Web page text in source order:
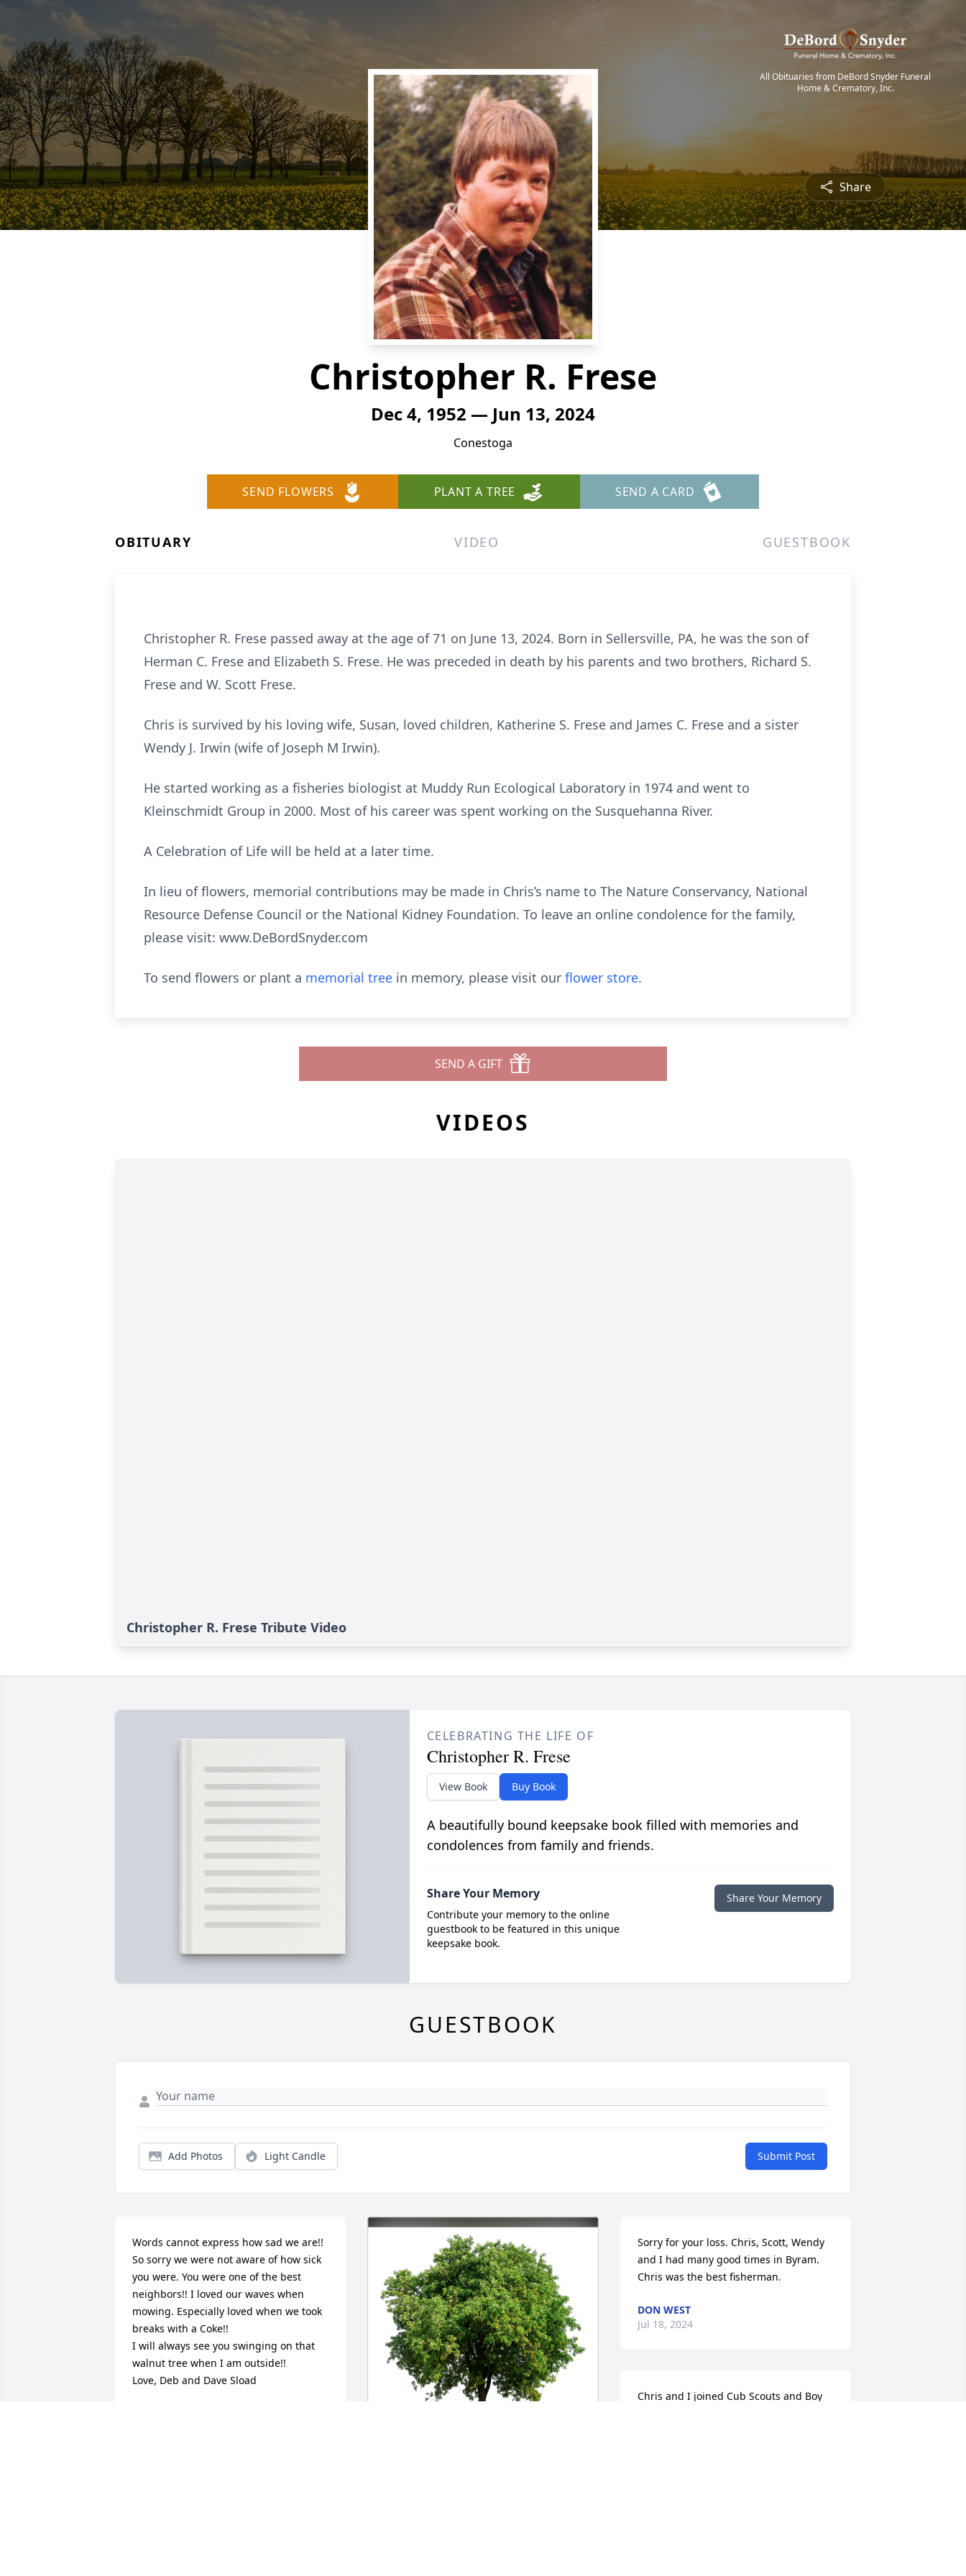
All Obituaries from DeBord Snyder Funeral
Home & Crematory, Inc.
Share
Christopher R. Frese
Dec 4, 1952 — Jun 13, 2024
Conestoga
SEND FLOWERS PLANT A TREE SEND A CARD
OBITUARY VIDEO GUESTBOOK
Christopher R. Frese passed away at the age of 71 on June 13, 2024. Born in Sellersville, PA, he was the son of
Herman C. Frese and Elizabeth S. Frese. He was preceded in death by his parents and two brothers, Richard S.
Frese and W. Scott Frese.
Chris is survived by his loving wife, Susan, loved children, Katherine S. Frese and James C. Frese and a sister
Wendy J. Irwin (wife of Joseph M Irwin).
He started working as a fisheries biologist at Muddy Run Ecological Laboratory in 1974 and went to
Kleinschmidt Group in 2000. Most of his career was spent working on the Susquehanna River.
A Celebration of Life will be held at a later time.
In lieu of flowers, memorial contributions may be made in Chris’s name to The Nature Conservancy, National
Resource Defense Council or the National Kidney Foundation. To leave an online condolence for the family,
please visit: www.DeBordSnyder.com
To send flowers or plant a memorial tree in memory, please visit our flower store.
SEND A GIFT
VIDEOS
Christopher R. Frese Tribute Video
CELEBRATING THE LIFE OF
Christopher R. Frese
View Book Buy Book
A beautifully bound keepsake book filled with memories and
condolences from family and friends.
Share Your Memory
Contribute your memory to the online
guestbook to be featured in this unique
keepsake book.
Share Your Memory
GUESTBOOK
Add Photos Light Candle Submit Post
Words cannot express how sad we are!!
So sorry we were not aware of how sick
you were. You were one of the best
neighbors!! I loved our waves when
mowing. Especially loved when we took
breaks with a Coke!!
I will always see you swinging on that
walnut tree when I am outside!!
Love, Deb and Dave Sload
Sorry for your loss. Chris, Scott, Wendy
and I had many good times in Byram.
Chris was the best fisherman.
DON WEST
Jul 18, 2024
Chris and I joined Cub Scouts and Boy